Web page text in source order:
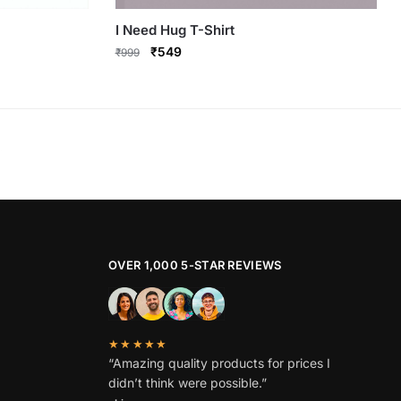
I Need Hug T-Shirt
₹999
Original
₹549Current
be
chosen
on
product
page
OVER 1,000 5-STAR REVIEWS
★★★★★
“Amazing quality products for prices I
didn’t think were possible.”